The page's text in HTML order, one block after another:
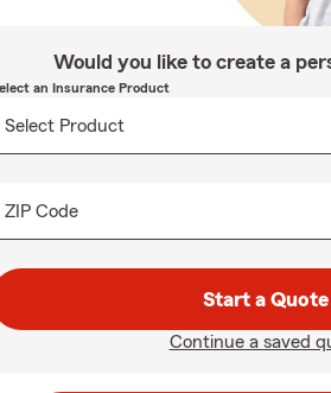
Would you like to create a
an Insurance Product
ZIP Code
Start a Quote
Continue a saved